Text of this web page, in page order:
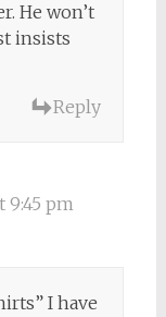
He won’t
insists
Reply
9:45 pm
I have